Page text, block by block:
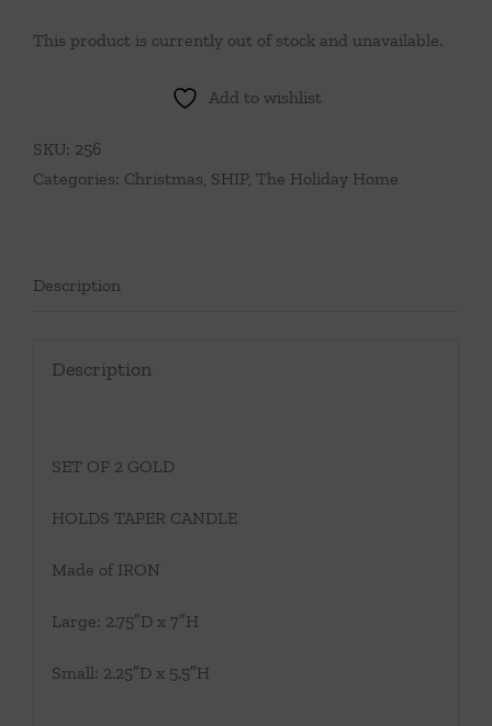
This product is currently out of stock and unavailable.
Add to wishlist
SKU: 256
Categories: Christmas, SHIP, The Holiday Home
Description
Description
SET OF 2 GOLD
HOLDS TAPER CANDLE
Made of IRON
Large: 2.75″D x 7″H
Small: 2.25″D x 5.5″H